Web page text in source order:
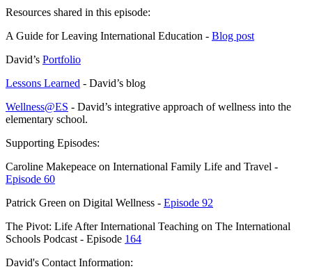
Resources shared in this episode:
A Guide for Leaving International Education - Blog post
David’s Portfolio
Lessons Learned - David’s blog
Wellness@ES - David’s integrative approach of wellness into the
elementary school.
Supporting Episodes:
Caroline Makepeace on International Family Life and Travel -
Episode 60
Patrick Green on Digital Wellness - Episode 92
The Pivot: Life After International Teaching on The International
Schools Podcast - Episode 164
David's Contact Information: